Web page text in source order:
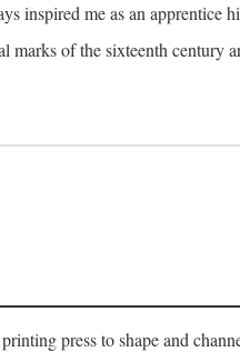
inspired me as an apprentice
of the sixteenth century
press to shape and